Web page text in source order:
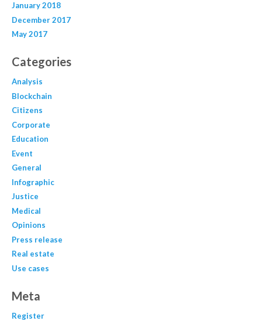
January 2018
December 2017
May 2017
Categories
Analysis
Blockchain
Citizens
Corporate
Education
Event
General
Infographic
Justice
Medical
Opinions
Press release
Real estate
Use cases
Meta
Register